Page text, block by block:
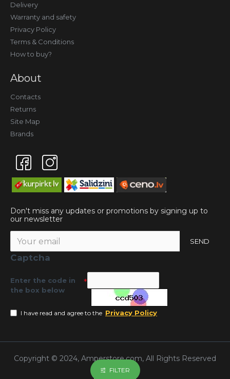
Delivery
Warranty and safety
Privacy Policy
Terms & Conditions
How to buy?
About
Contacts
Returns
Site Map
Brands
Don't miss any updates or promotions by signing up to
our newsletter
SEND
Captcha
Enter the code in
the box below
I have read and agree to the Privacy Policy
Copyright © 2024, Amperstore.com, All Rights Reserved
FILTER